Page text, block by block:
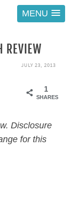
MENU
REVIEW
JULY 23, 2013
1
SHARES
Disclosure
for this